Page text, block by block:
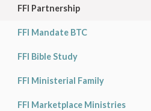
FFI Partnership
FFI Mandate BTC
FFI Bible Study
FFI Ministerial Family
FFI Marketplace Ministries